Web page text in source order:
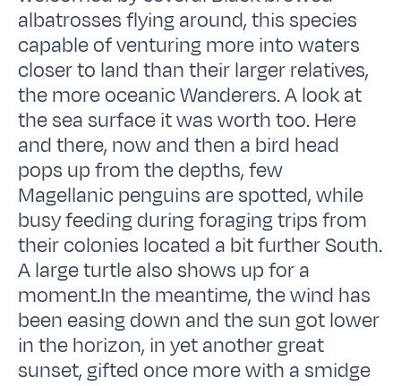
albatrosses flying around, this species
capable of venturing more into waters
closer to land than their larger relatives,
the more oceanic Wanderers. A look at
the sea surface it was worth too. Here
and there, now and then a bird head
pops up from the depths, few
Magellanic penguins are spotted, while
busy feeding during foraging trips from
their colonies located a bit further South.
A large turtle also shows up for a
moment.In the meantime, the wind has
been easing down and the sun got lower
in the horizon, in yet another great
sunset, gifted once more with a smidge